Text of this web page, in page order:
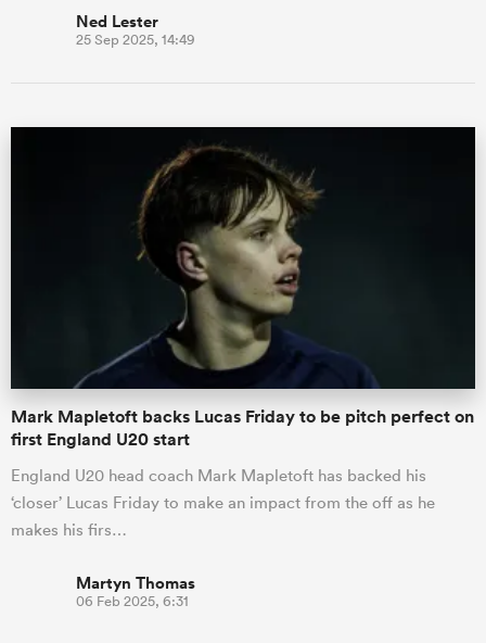
Ned Lester
25 Sep 2025, 14:49
Mark Mapletoft backs Lucas Friday to be pitch perfect on
first England U20 start
England U20 head coach Mark Mapletoft has backed his
‘closer’ Lucas Friday to make an impact from the off as he
makes his firs…
Martyn Thomas
06 Feb 2025, 6:31